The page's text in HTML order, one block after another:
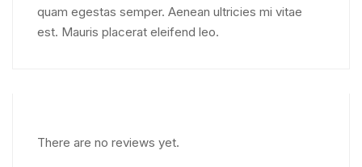
quam egestas semper. Aenean ultricies mi vitae
est. Mauris placerat eleifend leo.
There are no reviews yet.